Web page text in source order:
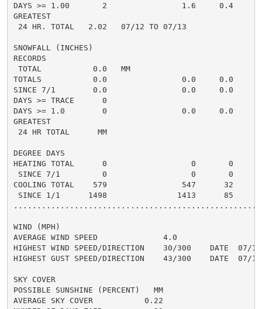
DAYS >= 1.00       2                1.6     0.4
GREATEST
24 HR. TOTAL   2.02   07/12 TO 07/13
SNOWFALL (INCHES)
RECORDS
TOTAL           0.0   MM
TOTALS           0.0                0.0     0.0
SINCE 7/1        0.0                0.0     0.0
DAYS >= TRACE      0
DAYS >= 1.0        0                0.0     0.0
GREATEST
24 HR TOTAL      MM
DEGREE DAYS
HEATING TOTAL      0                  0       0
SINCE 7/1         0                  0       0
COOLING TOTAL    579                547      32
SINCE 1/1      1498               1413      85
WIND (MPH)
AVERAGE WIND SPEED              4.0
HIGHEST WIND SPEED/DIRECTION    30/300    DATE  07/13
HIGHEST GUST SPEED/DIRECTION    43/300    DATE  07/13
SKY COVER
POSSIBLE SUNSHINE (PERCENT)   MM
AVERAGE SKY COVER           0.22